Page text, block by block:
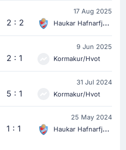
17 Aug 2025
2 : 2 Haukar Hafnarfjordur
9 Jun 2025
2 : 1 Kormakur/Hvot
31 Jul 2024
5 : 1 Kormakur/Hvot
25 May 2024
1 : 1 Haukar Hafnarfjordur